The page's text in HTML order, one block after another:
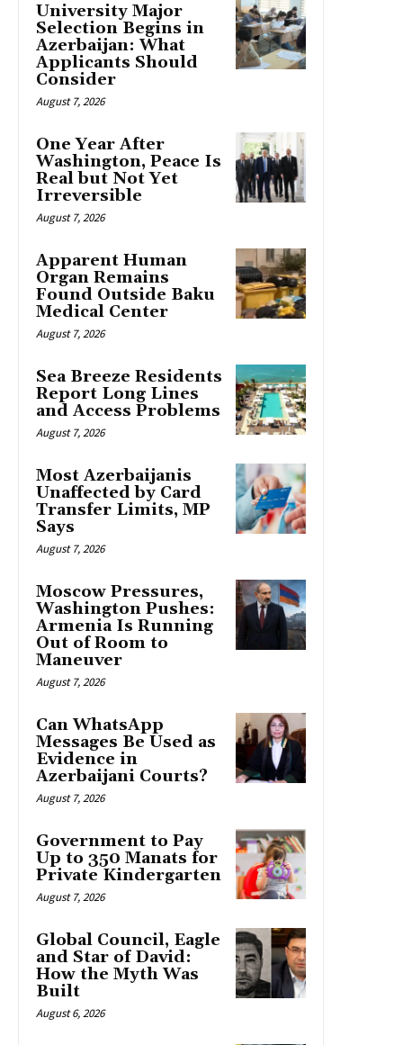
University Major
Selection Begins in
Azerbaijan: What
Applicants Should
Consider
August 7, 2026
One Year After
Washington, Peace Is
Real but Not Yet
Irreversible
August 7, 2026
Apparent Human
Organ Remains
Found Outside Baku
Medical Center
August 7, 2026
Sea Breeze Residents
Report Long Lines
and Access Problems
August 7, 2026
Most Azerbaijanis
Unaffected by Card
Transfer Limits, MP
Says
August 7, 2026
Moscow Pressures,
Washington Pushes:
Armenia Is Running
Out of Room to
Maneuver
August 7, 2026
Can WhatsApp
Messages Be Used as
Evidence in
Azerbaijani Courts?
August 7, 2026
Government to Pay
Up to 350 Manats for
Private Kindergarten
August 7, 2026
Global Council, Eagle
and Star of David:
How the Myth Was
Built
August 6, 2026